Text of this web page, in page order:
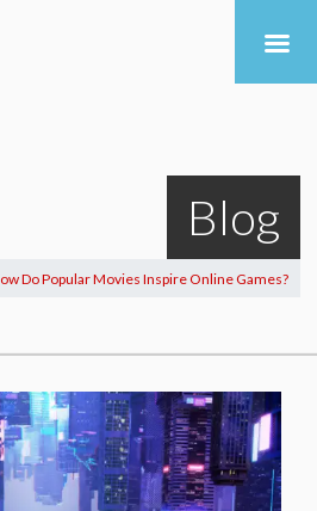
Blog
Do Popular Movies Inspire Online Games?